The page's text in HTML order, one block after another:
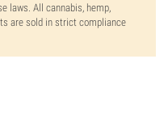
laws. All cannabis, hemp,
are sold in strict compliance